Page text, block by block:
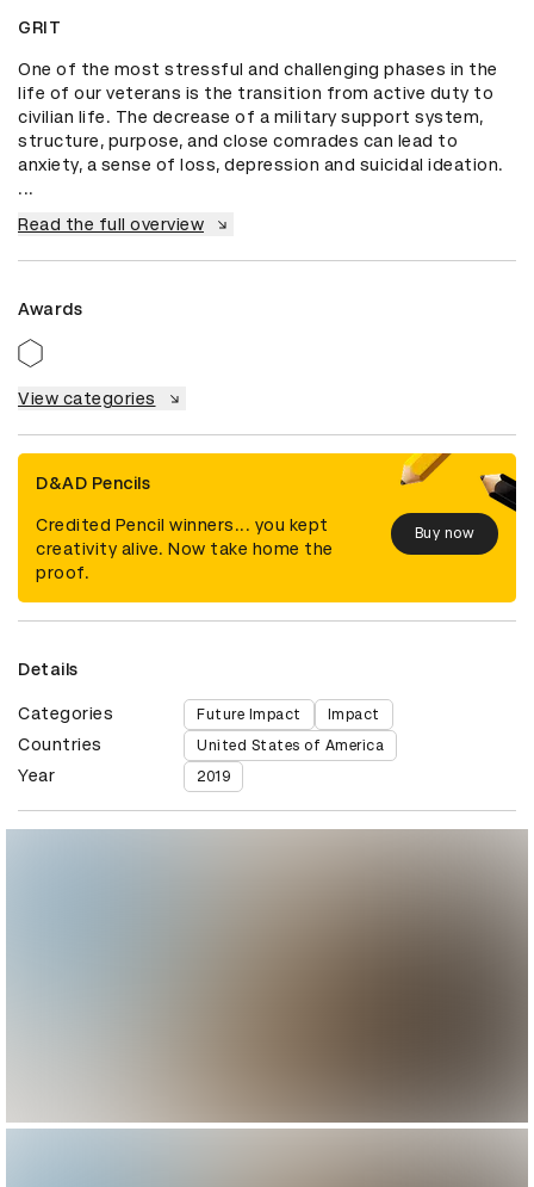
GRIT
One of the most stressful and challenging phases in the
life of our veterans is the transition from active duty to
civilian life. The decrease of a military support system,
structure, purpose, and close comrades can lead to
anxiety, a sense of loss, depression and suicidal ideation.
...
Read the full overview
Awards
View categories
D&AD Pencils
Credited Pencil winners... you kept
creativity alive. Now take home the
proof.
Buy now
Details
Categories Future Impact Impact
Countries United States of America
Year 2019